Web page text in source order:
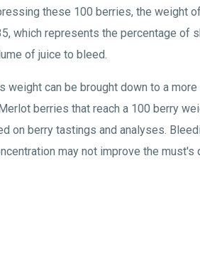
these 100 berries, the weight
which represents the percentage of
of juice to bleed.
can be brought down to a
berries that reach a 100 berry
on berry tastings and analyses.
may not improve the must's